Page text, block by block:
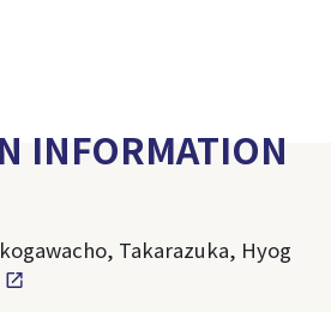
INFORMATION
Takarazuka, Hyog